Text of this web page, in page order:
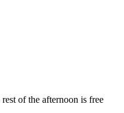
of the afternoon is free